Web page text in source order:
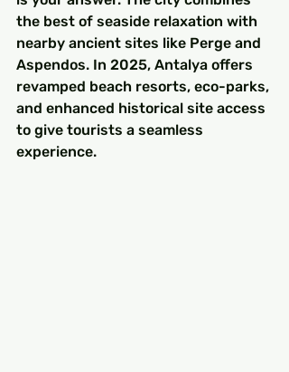
the best of seaside relaxation with
nearby ancient sites like Perge and
Aspendos. In 2025, Antalya offers
revamped beach resorts, eco-parks,
and enhanced historical site access
to give tourists a seamless
experience.